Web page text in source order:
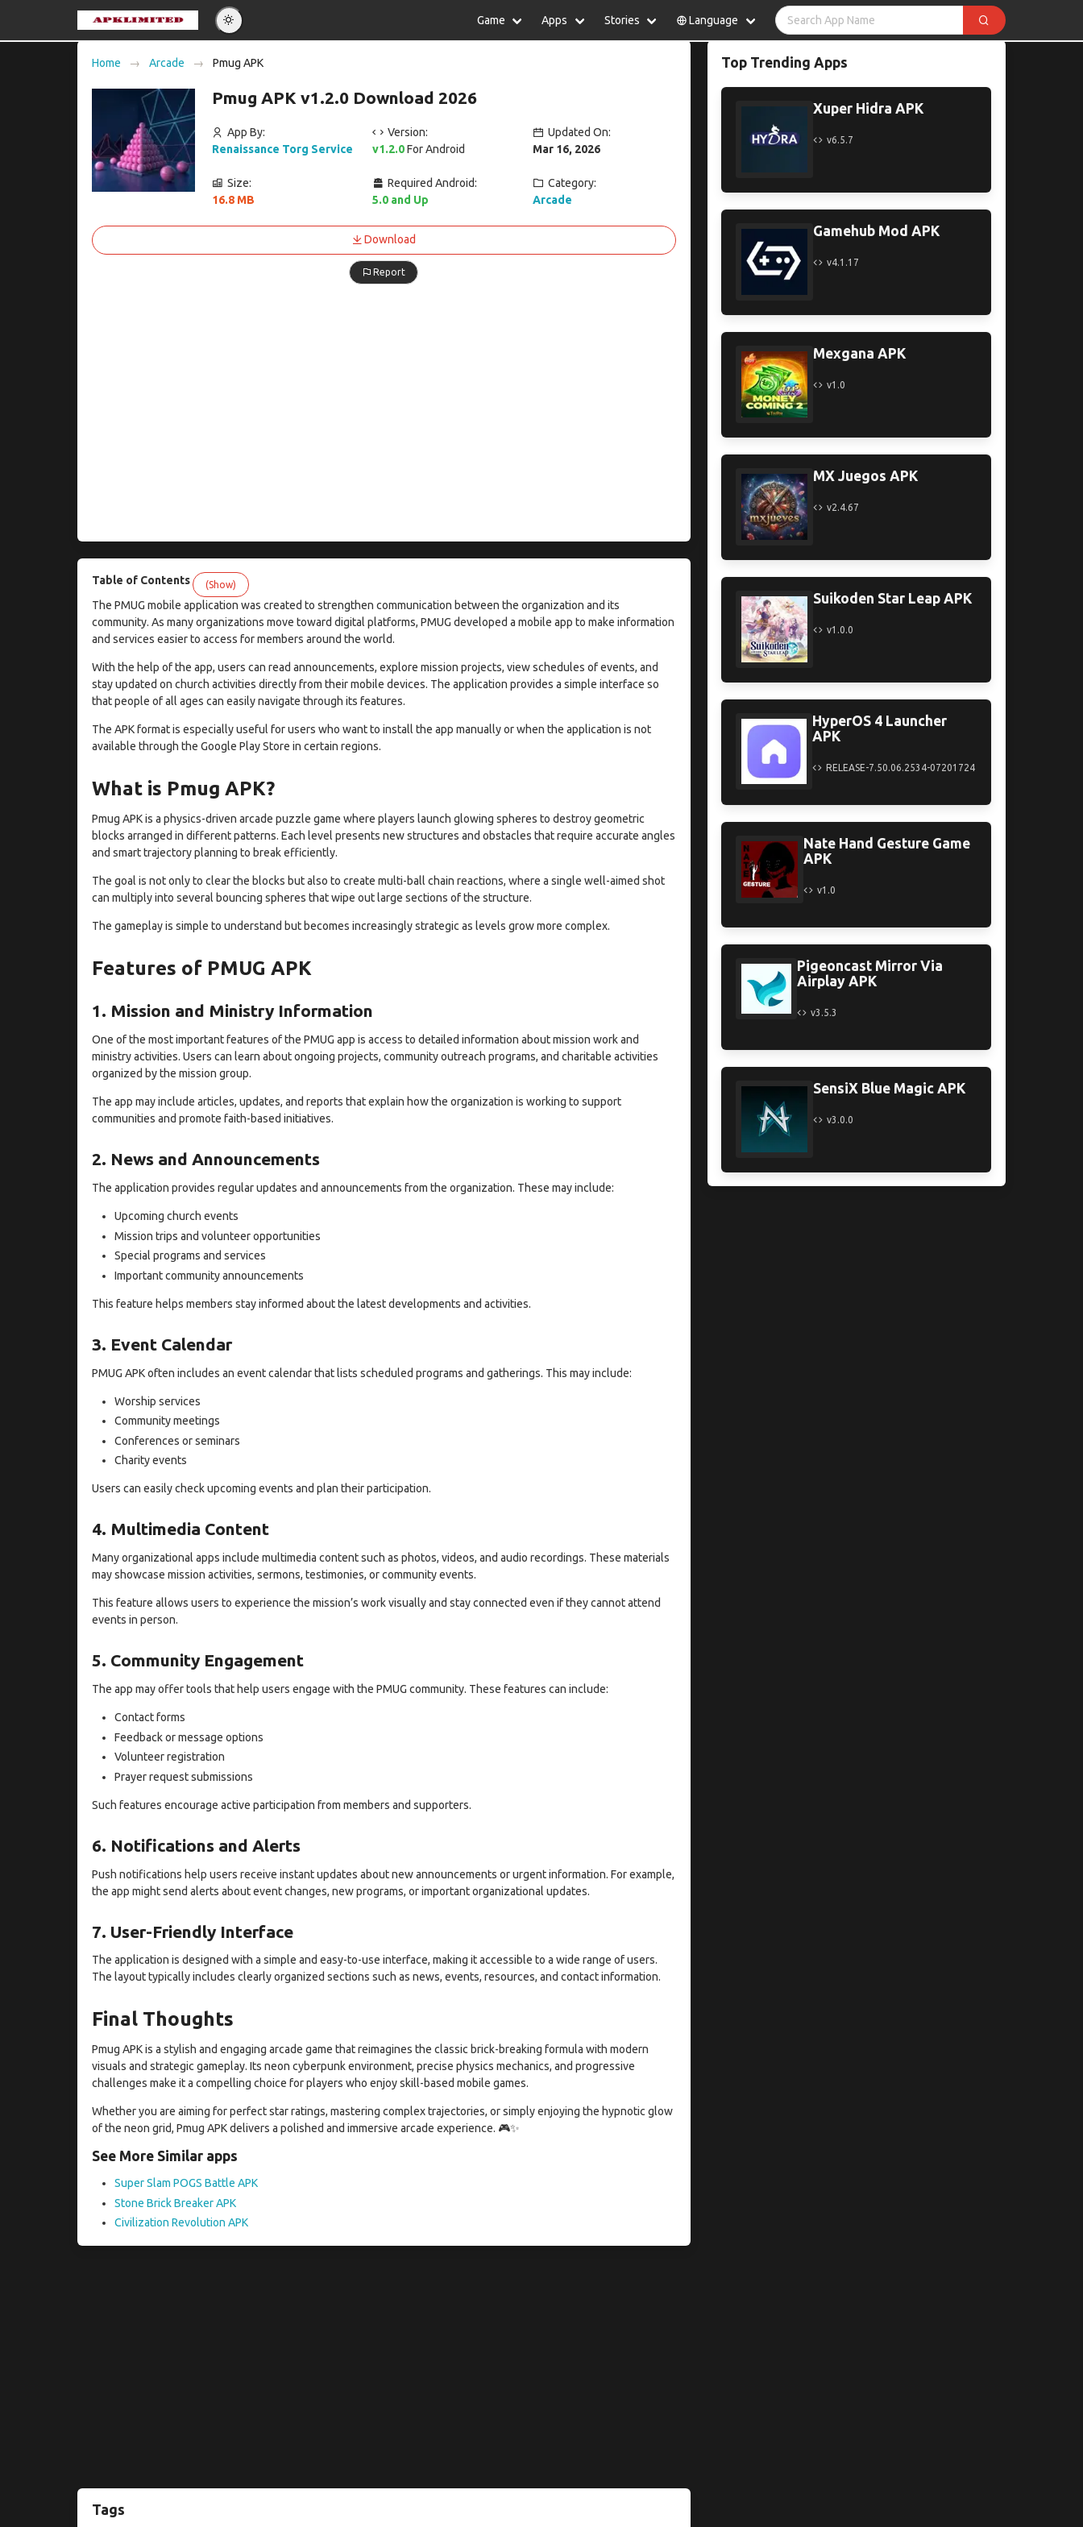
Game Apps Stories Language
Español Indonesia
Nederlands
Home Arcade Pmug APK
Pmug APK v1.2.0 Download 2026
App By:
Renaissance Torg Service
Version:
v1.2.0For Android
Updated On:
Mar 16, 2026
Size:
16.8 MB
Required Android:
5.0 and Up
Category:
Arcade
Download
Report
Table of Contents (Show)
The PMUG mobile application was created to strengthen communication between the organization and its
community. As many organizations move toward digital platforms, PMUG developed a mobile app to make information
and services easier to access for members around the world.
With the help of the app, users can read announcements, explore mission projects, view schedules of events, and
stay updated on church activities directly from their mobile devices. The application provides a simple interface so
that people of all ages can easily navigate through its features.
The APK format is especially useful for users who want to install the app manually or when the application is not
available through the Google Play Store in certain regions.
What is Pmug APK?
Pmug APK is a physics-driven arcade puzzle game where players launch glowing spheres to destroy geometric
blocks arranged in different patterns. Each level presents new structures and obstacles that require accurate angles
and smart trajectory planning to break efficiently.
The goal is not only to clear the blocks but also to create multi-ball chain reactions, where a single well-aimed shot
can multiply into several bouncing spheres that wipe out large sections of the structure.
The gameplay is simple to understand but becomes increasingly strategic as levels grow more complex.
Features of PMUG APK
1. Mission and Ministry Information
One of the most important features of the PMUG app is access to detailed information about mission work and
ministry activities. Users can learn about ongoing projects, community outreach programs, and charitable activities
organized by the mission group.
The app may include articles, updates, and reports that explain how the organization is working to support
communities and promote faith-based initiatives.
2. News and Announcements
The application provides regular updates and announcements from the organization. These may include:
Upcoming church events
Mission trips and volunteer opportunities
Special programs and services
Important community announcements
This feature helps members stay informed about the latest developments and activities.
3. Event Calendar
PMUG APK often includes an event calendar that lists scheduled programs and gatherings. This may include:
Worship services
Community meetings
Conferences or seminars
Charity events
Users can easily check upcoming events and plan their participation.
4. Multimedia Content
Many organizational apps include multimedia content such as photos, videos, and audio recordings. These materials
may showcase mission activities, sermons, testimonies, or community events.
This feature allows users to experience the mission’s work visually and stay connected even if they cannot attend
events in person.
5. Community Engagement
The app may offer tools that help users engage with the PMUG community. These features can include:
Contact forms
Feedback or message options
Volunteer registration
Prayer request submissions
Such features encourage active participation from members and supporters.
6. Notifications and Alerts
Push notifications help users receive instant updates about new announcements or urgent information. For example,
the app might send alerts about event changes, new programs, or important organizational updates.
7. User-Friendly Interface
The application is designed with a simple and easy-to-use interface, making it accessible to a wide range of users.
The layout typically includes clearly organized sections such as news, events, resources, and contact information.
Final Thoughts
Pmug APK is a stylish and engaging arcade game that reimagines the classic brick-breaking formula with modern
visuals and strategic gameplay. Its neon cyberpunk environment, precise physics mechanics, and progressive
challenges make it a compelling choice for players who enjoy skill-based mobile games.
Whether you are aiming for perfect star ratings, mastering complex trajectories, or simply enjoying the hypnotic glow
of the neon grid, Pmug APK delivers a polished and immersive arcade experience. 🎮✨
See More Similar apps
Super Slam POGS Battle APK
Stone Brick Breaker APK
Civilization Revolution APK
Tags
Top Trending Apps
Xuper Hidra APK
v6.5.7
Gamehub Mod APK
v4.1.17
Mexgana APK
v1.0
MX Juegos APK
v2.4.67
Suikoden Star Leap APK
v1.0.0
HyperOS 4 Launcher
APK
RELEASE-7.50.06.2534-07201724
Nate Hand Gesture Game
APK
v1.0
Pigeoncast Mirror Via
Airplay APK
v3.5.3
SensiX Blue Magic APK
v3.0.0